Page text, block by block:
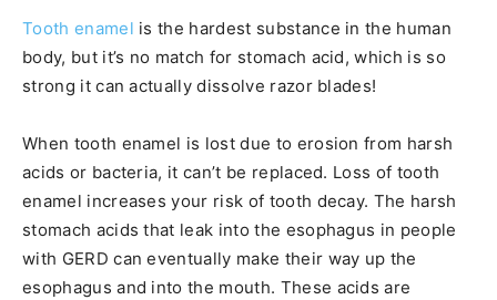
Tooth enamel is the hardest substance in the human
body, but it’s no match for stomach acid, which is so
strong it can actually dissolve razor blades!
When tooth enamel is lost due to erosion from harsh
acids or bacteria, it can’t be replaced. Loss of tooth
enamel increases your risk of tooth decay. The harsh
stomach acids that leak into the esophagus in people
with GERD can eventually make their way up the
esophagus and into the mouth. These acids are